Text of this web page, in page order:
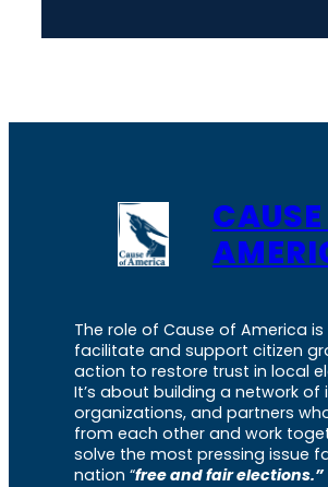
The role of Cause of America
facilitate and support citizen
action to restore trust in local
It’s about building a network of
organizations, and partners
from each other and work
solve the most pressing issue
nation “free and fair elections.”